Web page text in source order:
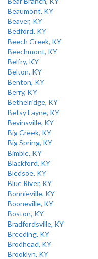
Beaumont, KY
Beaver, KY
Bedford, KY
Beech Creek, KY
Beechmont, KY
Belfry, KY
Belton, KY
Benton, KY
Berry, KY
Bethelridge, KY
Betsy Layne, KY
Bevinsville, KY
Big Creek, KY
Big Spring, KY
Bimble, KY
Blackford, KY
Bledsoe, KY
Blue River, KY
Bonnieville, KY
Booneville, KY
Boston, KY
Bradfordsville, KY
Breeding, KY
Brodhead, KY
Brooklyn, KY